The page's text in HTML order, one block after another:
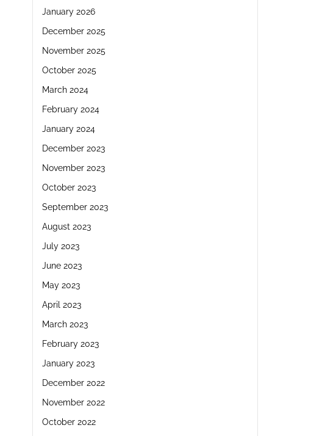
January 2026
December 2025
November 2025
October 2025
March 2024
February 2024
January 2024
December 2023
November 2023
October 2023
September 2023
August 2023
July 2023
June 2023
May 2023
April 2023
March 2023
February 2023
January 2023
December 2022
November 2022
October 2022